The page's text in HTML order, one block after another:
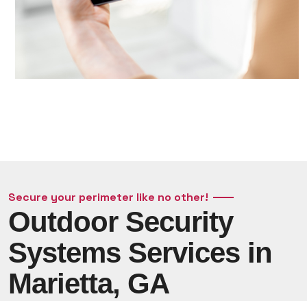
Secure your perimeter like no other!
Outdoor Security
Systems Services in
Marietta, GA